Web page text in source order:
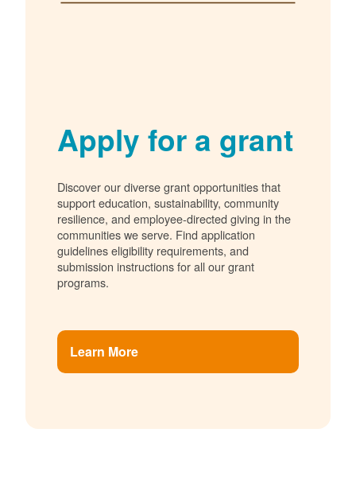
Apply for a grant
Discover our diverse grant opportunities that
support education, sustainability, community
resilience, and employee-directed giving in the
communities we serve. Find application
guidelines eligibility requirements, and
submission instructions for all our grant
programs.
Learn More